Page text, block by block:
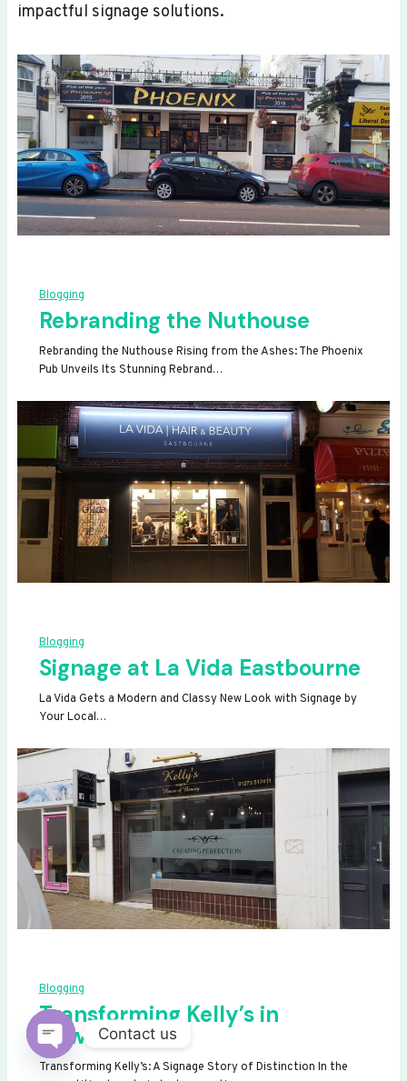
impactful signage solutions.
Blogging
Rebranding the Nuthouse
Rebranding the Nuthouse Rising from the Ashes: The Phoenix
Pub Unveils Its Stunning Rebrand…
Blogging
Signage at La Vida Eastbourne
La Vida Gets a Modern and Classy New Look with Signage by
Your Local…
Blogging
Transforming Kelly’s in
Newhaven
Transforming Kelly’s: A Signage Story of Distinction In the
Contact us
OPEN